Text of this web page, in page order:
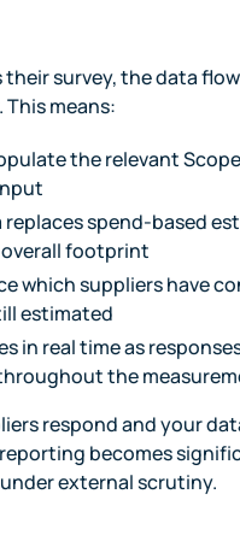
survey, the data
means:
the relevant
spend-based
footprint
which suppliers have
estimated
in real time as
the
respond and your
becomes
external scrutiny.